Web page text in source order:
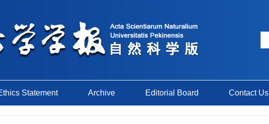
Statement Archive Editorial Board Contact Us